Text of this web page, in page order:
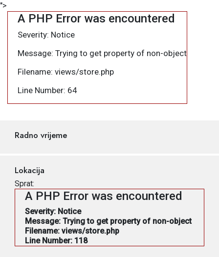
">
A PHP Error was encountered
Severity: Notice
Message: Trying to get property of non-object
Filename: views/store.php
Line Number: 64
Radno vrijeme
Lokacija
Sprat:
A PHP Error was encountered
Severity: Notice
Message: Trying to get property of non-object
Filename: views/store.php
Line Number: 118